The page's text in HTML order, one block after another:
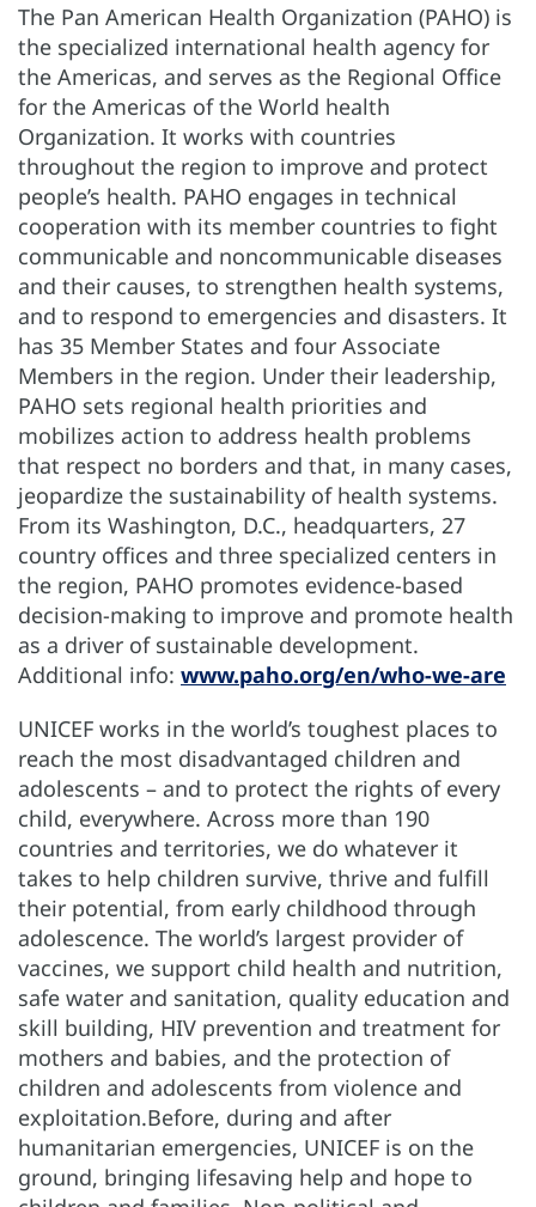
The Pan American Health Organization (PAHO) is
the specialized international health agency for
the Americas, and serves as the Regional Office
for the Americas of the World health
Organization. It works with countries
throughout the region to improve and protect
people’s health. PAHO engages in technical
cooperation with its member countries to fight
communicable and noncommunicable diseases
and their causes, to strengthen health systems,
and to respond to emergencies and disasters. It
has 35 Member States and four Associate
Members in the region. Under their leadership,
PAHO sets regional health priorities and
mobilizes action to address health problems
that respect no borders and that, in many cases,
jeopardize the sustainability of health systems.
From its Washington, D.C., headquarters, 27
country offices and three specialized centers in
the region, PAHO promotes evidence-based
decision-making to improve and promote health
as a driver of sustainable development.
Additional info: www.paho.org/en/who-we-are
UNICEF works in the world’s toughest places to
reach the most disadvantaged children and
adolescents – and to protect the rights of every
child, everywhere. Across more than 190
countries and territories, we do whatever it
takes to help children survive, thrive and fulfill
their potential, from early childhood through
adolescence. The world’s largest provider of
vaccines, we support child health and nutrition,
safe water and sanitation, quality education and
skill building, HIV prevention and treatment for
mothers and babies, and the protection of
children and adolescents from violence and
exploitation.Before, during and after
humanitarian emergencies, UNICEF is on the
ground, bringing lifesaving help and hope to